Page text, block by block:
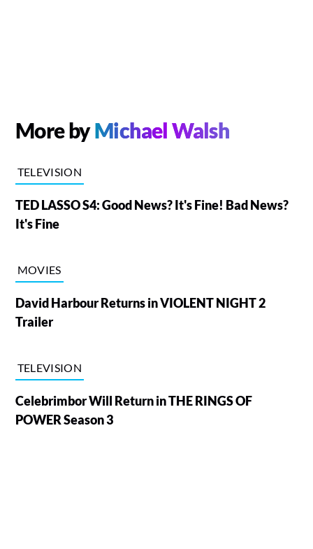
More byMichael Walsh
TELEVISION
TED LASSO S4: Good News? It's Fine! Bad News?
It's Fine
MOVIES
David Harbour Returns in VIOLENT NIGHT 2
Trailer
TELEVISION
Celebrimbor Will Return in THE RINGS OF
POWER Season 3